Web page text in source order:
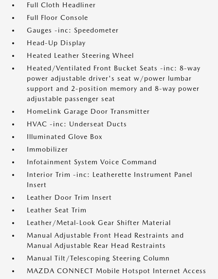
Full Cloth Headliner
Full Floor Console
Gauges -inc: Speedometer
Head-Up Display
Heated Leather Steering Wheel
Heated/Ventilated Front Bucket Seats -inc: 8-way
power adjustable driver's seat w/power lumbar
support and 2-position memory and 8-way power
adjustable passenger seat
HomeLink Garage Door Transmitter
HVAC -inc: Underseat Ducts
Illuminated Glove Box
Immobilizer
Infotainment System Voice Command
Interior Trim -inc: Leatherette Instrument Panel
Insert
Leather Door Trim Insert
Leather Seat Trim
Leather/Metal-Look Gear Shifter Material
Manual Adjustable Front Head Restraints and
Manual Adjustable Rear Head Restraints
Manual Tilt/Telescoping Steering Column
MAZDA CONNECT Mobile Hotspot Internet Access